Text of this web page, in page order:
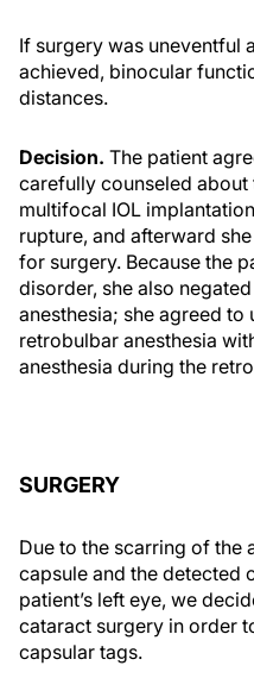
If surgery was uneventful
achieved, binocular
distances.
Decision. The patient
carefully counseled
multifocal IOL
rupture, and afterward
for surgery. Because the
disorder, she also
anesthesia; she agreed
retrobulbar anesthesia
anesthesia during the
SURGERY
Due to the scarring of the
capsule and the detected
patient’s left eye, we
cataract surgery in order
capsular tags.